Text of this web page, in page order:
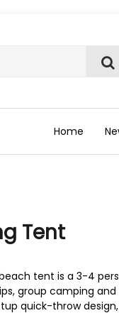
S
r
c
h
Home
Tent
tent is a 3-4
group camping and
quick-throw